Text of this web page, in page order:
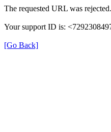
The requested URL was
Your support ID is:
[Go Back]